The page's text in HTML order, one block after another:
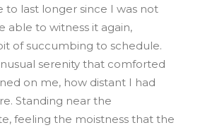
to last longer since I was not
able to witness it again,
of succumbing to schedule.
serenity that comforted
on me, how distant I had
Standing near the
feeling the moistness that the